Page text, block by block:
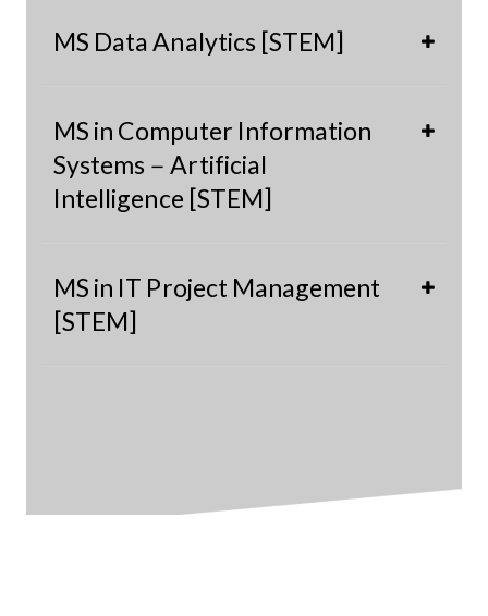
MS Data Analytics [STEM]
MS in Computer Information
Systems－Artificial
Intelligence [STEM]
MS in IT Project Management
[STEM]